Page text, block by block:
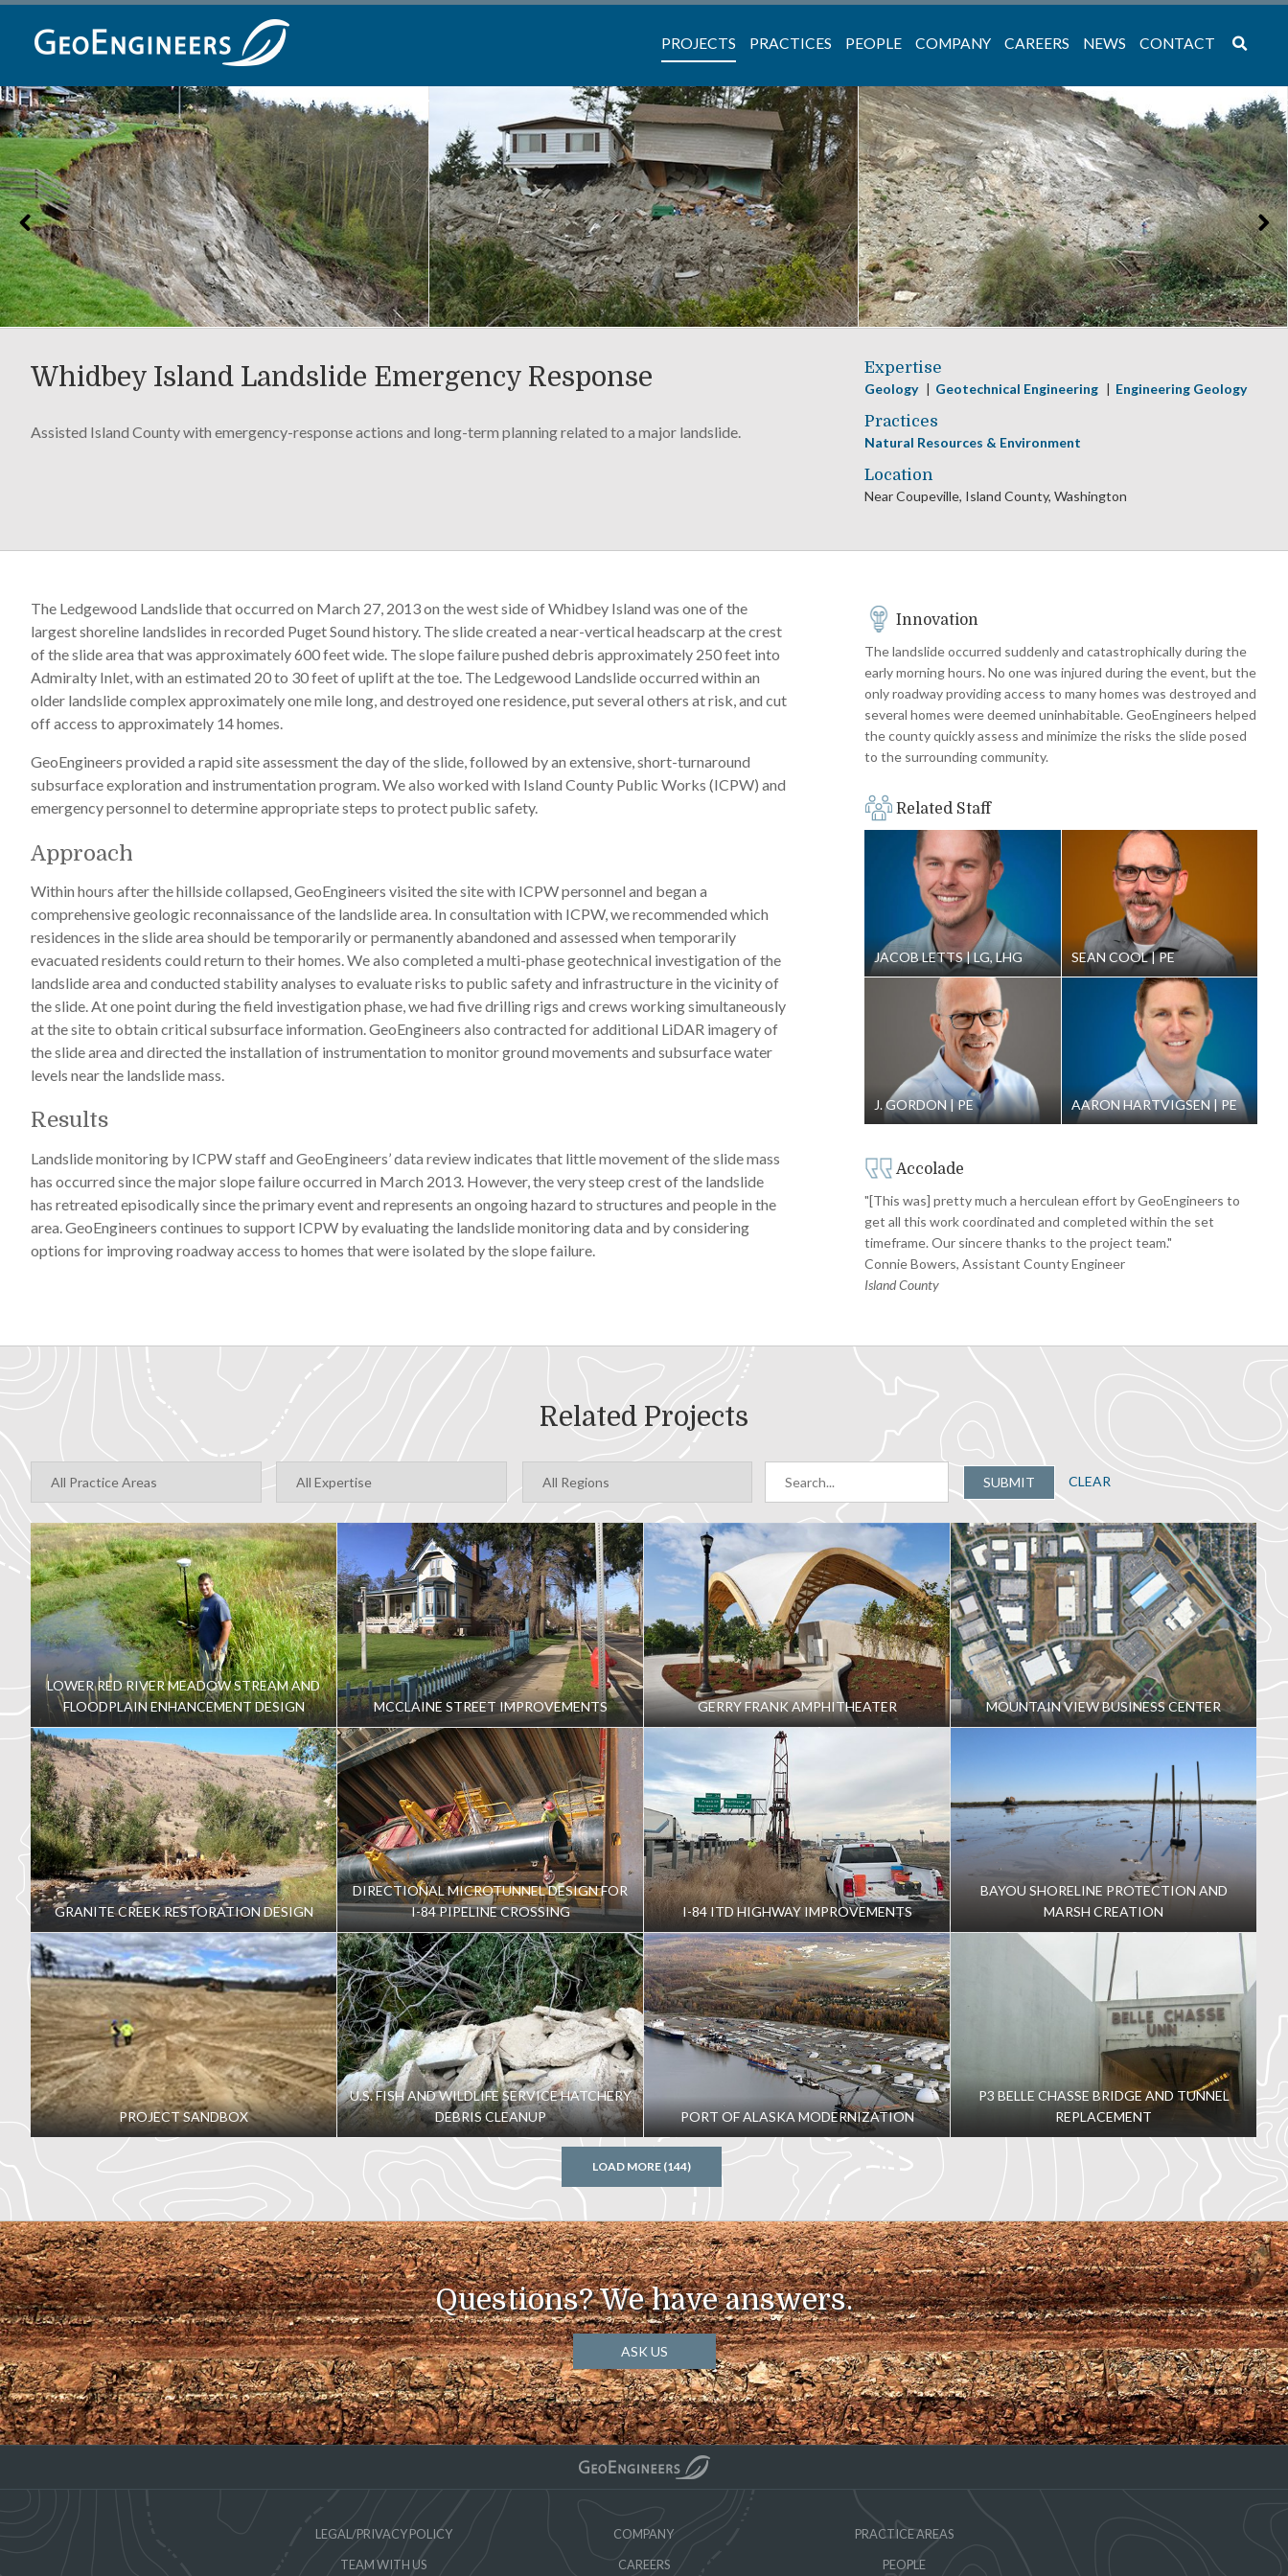
Skip
content
PROJECTS PRACTICES PEOPLE COMPANY CAREERS NEWS CONTACT
Whidbey Island Landslide Emergency Response
Assisted Island County with emergency-response actions and long-term planning related to a major landslide.
Expertise
Geology Geotechnical Engineering Engineering Geology
Practices
Natural Resources & Environment
Location
Near Coupeville, Island County, Washington
The Ledgewood Landslide that occurred on March 27, 2013 on the west side of Whidbey Island was one of the
largest shoreline landslides in recorded Puget Sound history. The slide created a near-vertical headscarp at the crest
of the slide area that was approximately 600 feet wide. The slope failure pushed debris approximately 250 feet into
Admiralty Inlet, with an estimated 20 to 30 feet of uplift at the toe. The Ledgewood Landslide occurred within an
older landslide complex approximately one mile long, and destroyed one residence, put several others at risk, and cut
off access to approximately 14 homes.
GeoEngineers provided a rapid site assessment the day of the slide, followed by an extensive, short-turnaround
subsurface exploration and instrumentation program. We also worked with Island County Public Works (ICPW) and
emergency personnel to determine appropriate steps to protect public safety.
Approach
Within hours after the hillside collapsed, GeoEngineers visited the site with ICPW personnel and began a
comprehensive geologic reconnaissance of the landslide area. In consultation with ICPW, we recommended which
residences in the slide area should be temporarily or permanently abandoned and assessed when temporarily
evacuated residents could return to their homes. We also completed a multi-phase geotechnical investigation of the
landslide area and conducted stability analyses to evaluate risks to public safety and infrastructure in the vicinity of
the slide. At one point during the field investigation phase, we had five drilling rigs and crews working simultaneously
at the site to obtain critical subsurface information. GeoEngineers also contracted for additional LiDAR imagery of
the slide area and directed the installation of instrumentation to monitor ground movements and subsurface water
levels near the landslide mass.
Results
Landslide monitoring by ICPW staff and GeoEngineers’ data review indicates that little movement of the slide mass
has occurred since the major slope failure occurred in March 2013. However, the very steep crest of the landslide
has retreated episodically since the primary event and represents an ongoing hazard to structures and people in the
area. GeoEngineers continues to support ICPW by evaluating the landslide monitoring data and by considering
options for improving roadway access to homes that were isolated by the slope failure.
Innovation
The landslide occurred suddenly and catastrophically during the
early morning hours. No one was injured during the event, but the
only roadway providing access to many homes was destroyed and
several homes were deemed uninhabitable. GeoEngineers helped
the county quickly assess and minimize the risks the slide posed
to the surrounding community.
Related Staff
JACOB LETTS LG, LHG SEAN COOL PE
J. GORDON PE AARON HARTVIGSEN PE
Accolade
"[This was] pretty much a herculean effort by GeoEngineers to
get all this work coordinated and completed within the set
timeframe. Our sincere thanks to the project team."
Connie Bowers, Assistant County Engineer
Island County
Related Projects
SUBMIT CLEAR
LOWER RED RIVER MEADOW STREAM AND
FLOODPLAIN ENHANCEMENT DESIGN
MCCLAINE STREET IMPROVEMENTS GERRY FRANK AMPHITHEATER MOUNTAIN VIEW BUSINESS CENTER
GRANITE CREEK RESTORATION DESIGN
DIRECTIONAL MICROTUNNEL DESIGN FOR
I-84 PIPELINE CROSSING
I-84 ITD HIGHWAY IMPROVEMENTS
BAYOU SHORELINE PROTECTION AND
MARSH CREATION
PROJECT SANDBOX
U.S. FISH AND WILDLIFE SERVICE HATCHERY
DEBRIS CLEANUP
PORT OF ALASKA MODERNIZATION
P3 BELLE CHASSE BRIDGE AND TUNNEL
REPLACEMENT
LOAD MORE (144)
Questions? We have answers.
ASK US
LEGAL/PRIVACY POLICY
TEAM WITH US
COMPANY
CAREERS
PRACTICE AREAS
PEOPLE